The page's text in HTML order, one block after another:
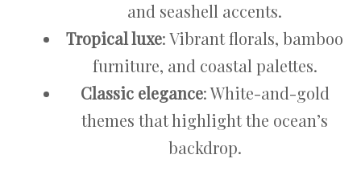
and seashell accents.
Tropical luxe: Vibrant florals, bamboo
furniture, and coastal palettes.
Classic elegance: White-and-gold
themes that highlight the ocean’s
backdrop.